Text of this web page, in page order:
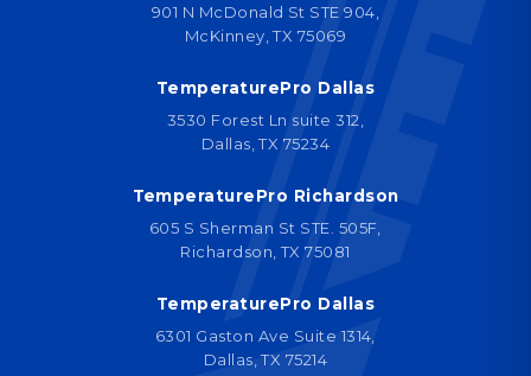
901 N McDonald St STE 904,
McKinney, TX 75069
TemperaturePro Dallas
3530 Forest Ln suite 312,
Dallas, TX 75234
TemperaturePro Richardson
605 S Sherman St STE. 505F,
Richardson, TX 75081
TemperaturePro Dallas
6301 Gaston Ave Suite 1314,
Dallas, TX 75214